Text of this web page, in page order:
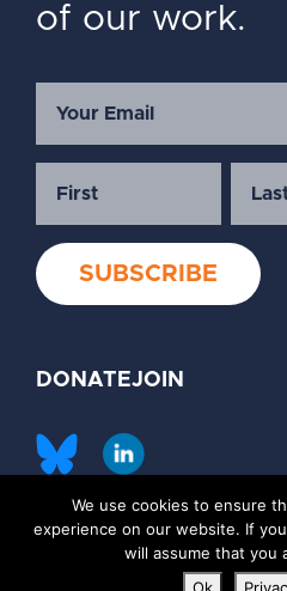
of our work.
DONATEJOIN
©2026 Society of Family
Privacy Policy
Contact Us
We use cookies to ensure
experience on our website. If
will assume that you